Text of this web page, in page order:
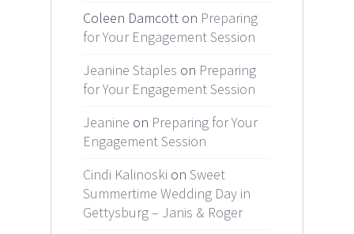
Coleen Damcott on Preparing
for Your Engagement Session
Jeanine Staples on Preparing
for Your Engagement Session
Jeanine on Preparing for Your
Engagement Session
Cindi Kalinoski on Sweet
Summertime Wedding Day in
Gettysburg – Janis & Roger